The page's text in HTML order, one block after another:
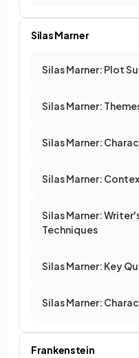
Silas Marner
Silas Marner: Plot
Silas Marner:
Silas Marner:
Silas Marner:
Silas Marner:
Techniques
Silas Marner: Key
Silas Marner:
Frankenstein